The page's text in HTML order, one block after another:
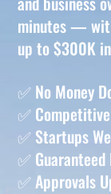
minutes —
up to $300K
✅ No Money
✅
✅ Startups
✅
✅ Approvals